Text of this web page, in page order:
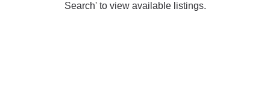
Search' to view available listings.